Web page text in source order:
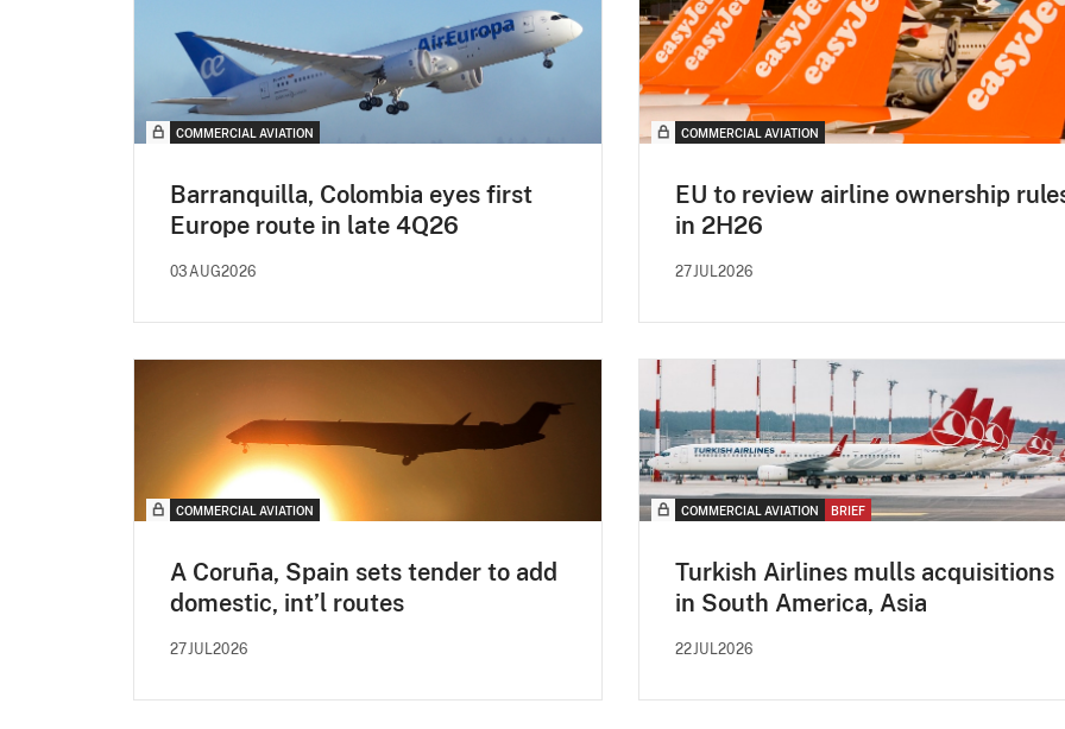
COMMERCIAL AVIATION
Barranquilla, Colombia eyes first
Europe route in late 4Q26
03AUG2026
COMMERCIAL AVIATION
EU to review airline ownership
in 2H26
27JUL2026
COMMERCIAL AVIATION
A Coruña, Spain sets tender to add
domestic, int’l routes
27JUL2026
COMMERCIAL AVIATION BRIEF
Turkish Airlines mulls acquisitions
in South America, Asia
22JUL2026